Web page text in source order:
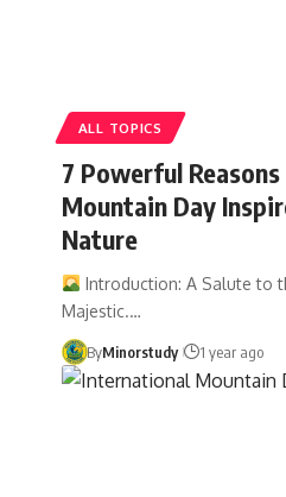
ALL TOPICS
7 Powerful
Mountain Day
Nature
Introduction: A Salute to
Majestic.…
ByMinorstudy 1 year ago